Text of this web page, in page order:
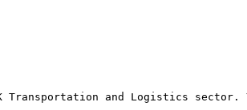
and Logistics sector. Your